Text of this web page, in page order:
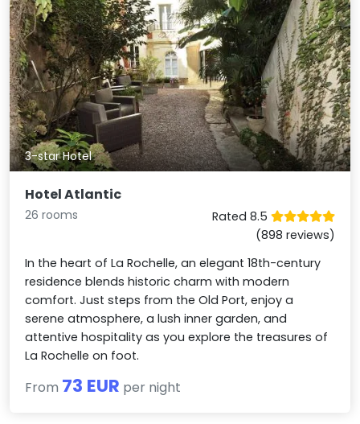
3-star Hotel
Hotel Atlantic
26 rooms
Rated 8.5
(898 reviews)
In the heart of La Rochelle, an elegant 18th-century
residence blends historic charm with modern
comfort. Just steps from the Old Port, enjoy a
serene atmosphere, a lush inner garden, and
attentive hospitality as you explore the treasures of
La Rochelle on foot.
From 73 EUR per night